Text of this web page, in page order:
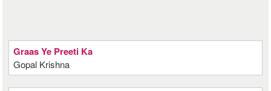
Graas Ye Preeti Ka
Gopal Krishna